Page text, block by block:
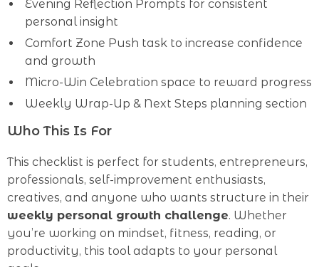
Evening Reflection Prompts for consistent
personal insight
Comfort Zone Push task to increase confidence
and growth
Micro-Win Celebration space to reward progress
Weekly Wrap-Up & Next Steps planning section
Who This Is For
This checklist is perfect for students, entrepreneurs,
professionals, self-improvement enthusiasts,
creatives, and anyone who wants structure in their
weekly personal growth challenge. Whether
you’re working on mindset, fitness, reading, or
productivity, this tool adapts to your personal